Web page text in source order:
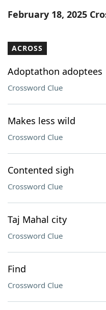
February 18, 2025
ACROSS
Adoptathon adoptees
Crossword Clue
Makes less wild
Crossword Clue
Contented sigh
Crossword Clue
Taj Mahal city
Crossword Clue
Find
Crossword Clue